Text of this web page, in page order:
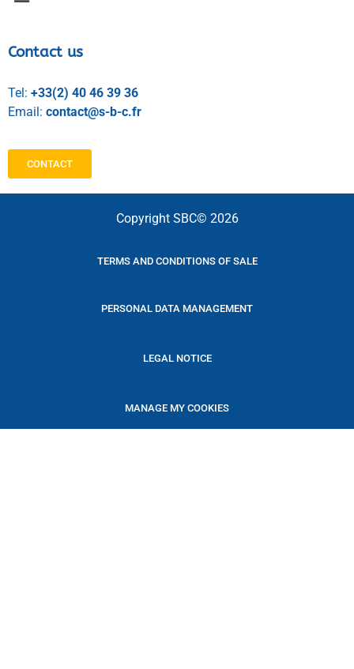
Contact us
Tel: +33(2) 40 46 39 36
Email: contact@s-b-c.fr
CONTACT
Copyright SBC© 2026
TERMS AND CONDITIONS OF SALE
PERSONAL DATA MANAGEMENT
LEGAL NOTICE
MANAGE MY COOKIES